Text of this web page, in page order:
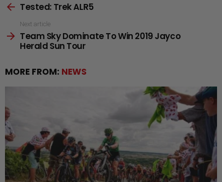
moreTested: Trek ALR5
Next article
Team Sky Dominate To Win 2019 Jayco
Herald Sun Tour
MORE FROM: NEWS